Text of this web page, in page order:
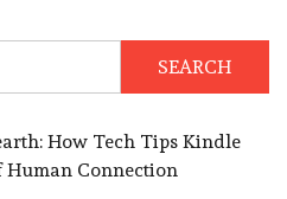
How Tech Tips Kindle
Human Connection